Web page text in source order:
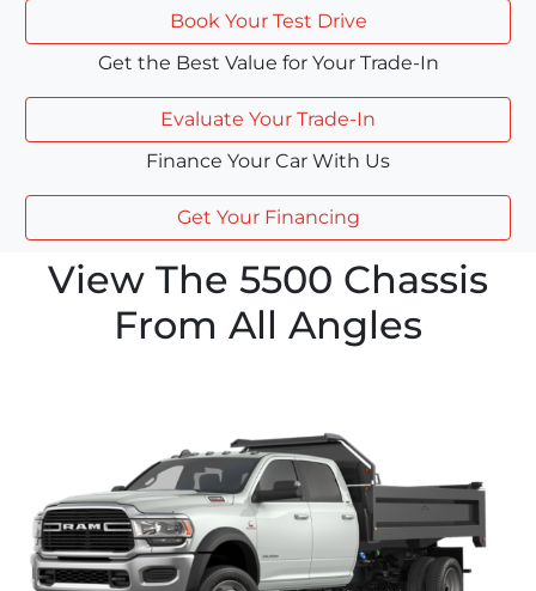
Book Your Test Drive
Get the Best Value for Your Trade-In
Evaluate Your Trade-In
Finance Your Car With Us
Get Your Financing
View The 5500 Chassis
From All Angles